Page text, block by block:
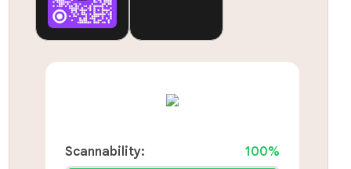
Scannability: 100%